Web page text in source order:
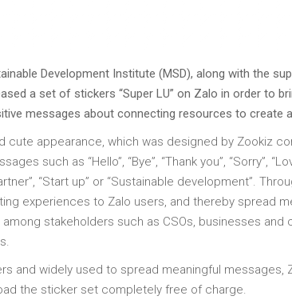
Development Institute (MSD), along with the
a set of stickers “Super LU” on Zalo in order to
messages about connecting resources to create
cute appearance, which was designed by Zookiz
such as “Hello”, “Bye”, “Thank you”, “Sorry”,
“Start up” or “Sustainable development”.
experiences to Zalo users, and thereby spread
stakeholders such as CSOs, businesses and
and widely used to spread meaningful messages,
the sticker set completely free of charge.